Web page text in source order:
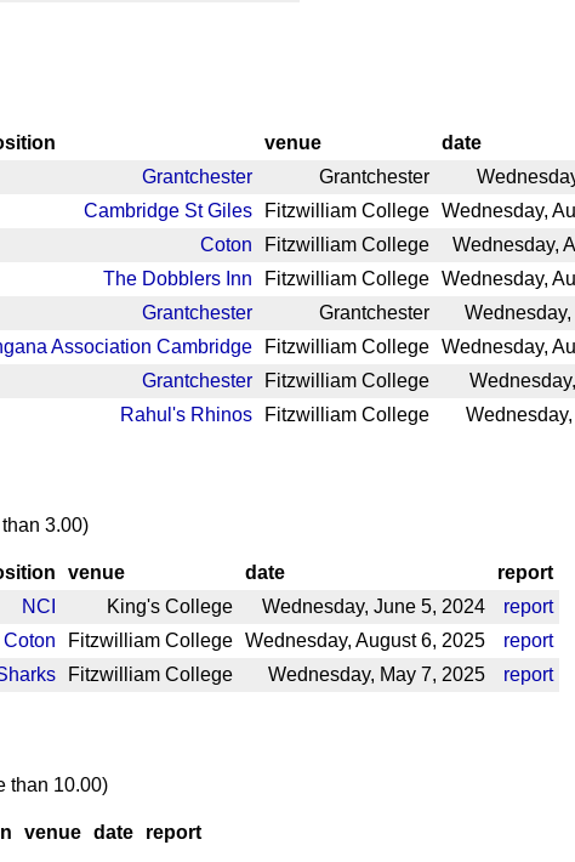
venue date
Grantchester Grantchester
Cambridge St Giles Fitzwilliam College Wednesday,
Coton Fitzwilliam College Wednesday,
The Dobblers Inn Fitzwilliam College Wednesday,
Grantchester Grantchester
Association Cambridge Fitzwilliam College Wednesday,
Grantchester Fitzwilliam College
Rahul's Rhinos Fitzwilliam College
3.00)
venue date
report
NCI King's College Wednesday, June 5, 2024
report
Coton Fitzwilliam College Wednesday, August 6, 2025
report
Fitzwilliam College Wednesday, May 7, 2025 report
than 10.00)
venue date report